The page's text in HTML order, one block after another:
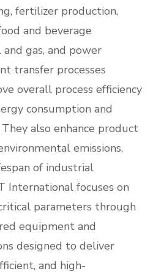
fertilizer production,
and beverage
gas, and power
transfer processes
overall process efficiency
consumption and
also enhance product
emissions,
of industrial
International focuses on
parameters through
equipment and
designed to deliver
and high-